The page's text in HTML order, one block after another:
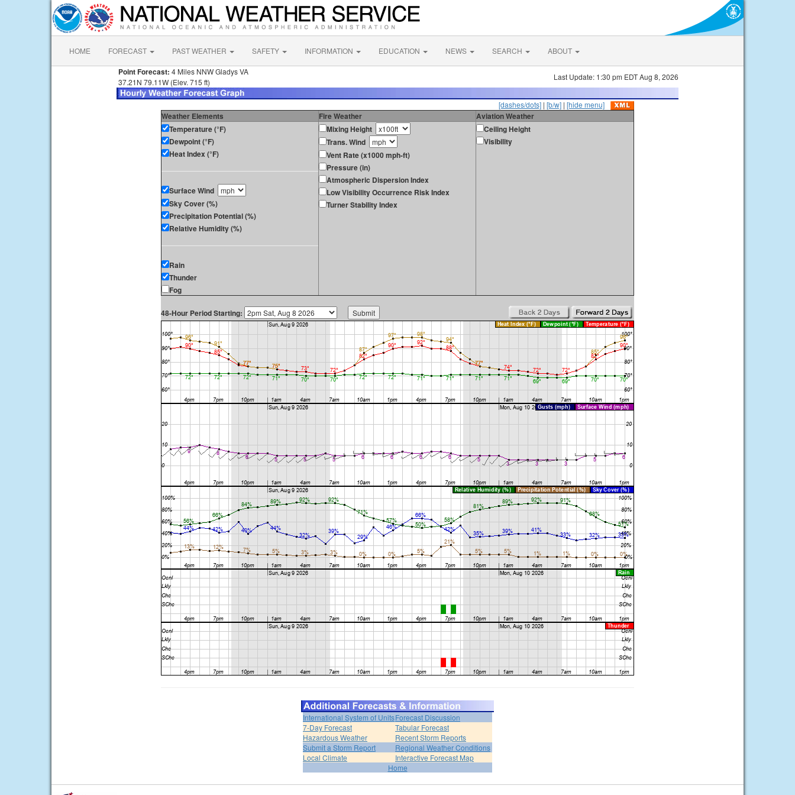
HOME FORECAST PAST WEATHER SAFETY INFORMATION EDUCATION NEWS SEARCH ABOUT
Point Forecast: 4 Miles NNW Gladys VA
37.21N 79.11W (Elev. 715 ft)
Last Update: 1:30 pm EDT Aug 8, 2026
[dashes/dots] | [b/w] | [hide menu]
Weather Elements Fire Weather
Aviation Weather
Temperature (°F)
Dewpoint (°F)
Heat Index (°F)
Surface Wind
Sky Cover (%)
Precipitation Potential (%)
Relative Humidity (%)
Rain
Thunder
Fog
Mixing Height
Trans. Wind
Vent Rate (x1000 mph-ft)
Pressure (in)
Atmospheric Dispersion Index
Low Visibility Occurrence Risk Index
Turner Stability Index
Ceiling Height
Visibility
48-Hour Period Starting:
International System of UnitsForecast Discussion
7-Day Forecast
Tabular Forecast
Hazardous Weather
Recent Storm Reports
Submit a Storm Report
Regional Weather Conditions
Local Climate
Interactive Forecast Map
Home